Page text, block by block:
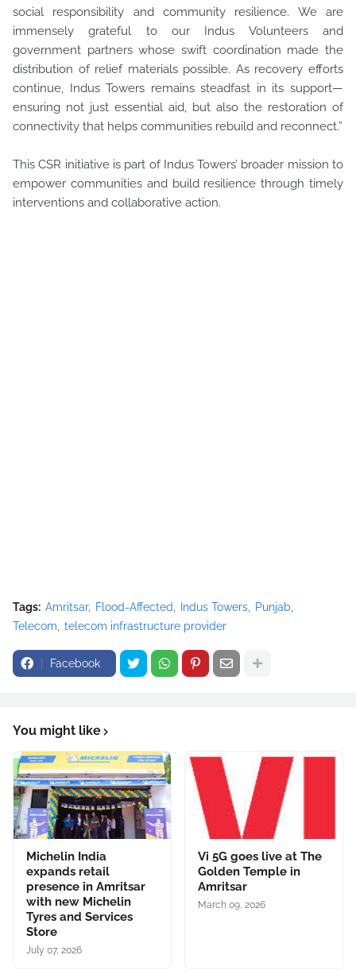
social responsibility and community resilience. We are
immensely grateful to our Indus Volunteers and
government partners whose swift coordination made the
distribution of relief materials possible. As recovery efforts
continue, Indus Towers remains steadfast in its support—
ensuring not just essential aid, but also the restoration of
connectivity that helps communities rebuild and reconnect.”
This CSR initiative is part of Indus Towers’ broader mission to
empower communities and build resilience through timely
interventions and collaborative action.
Tags: Amritsar Flood-Affected Indus Towers
Punjab
Telecom
telecom infrastructure provider
Facebook
You might like
Michelin India
expands retail
presence in Amritsar
with new Michelin
Tyres and Services
Store
July 07, 2026
Vi 5G goes live at The
Golden Temple in
Amritsar
March 09, 2026